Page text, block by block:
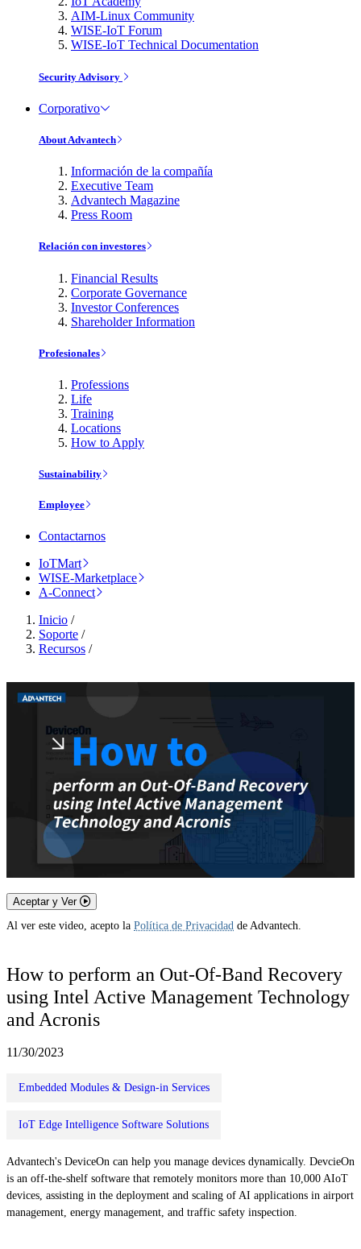
AIM-Linux Community
WISE-IoT Forum
WISE-IoT Technical Documentation
Security Advisory
Corporativo
About Advantech
Información de la compañía
Executive Team
Advantech Magazine
Press Room
Relación con investores
Financial Results
Corporate Governance
Investor Conferences
Shareholder Information
Profesionales
Professions
Life
Training
Locations
How to Apply
Sustainability
Employee
Contactarnos
IoTMart
WISE-Marketplace
A-Connect
Inicio /
Soporte /
Recursos /
Aceptar y Ver
Al ver este video, acepto la Política de Privacidad de Advantech.
How to perform an Out-Of-Band Recovery
using Intel Active Management Technology
and Acronis
11/30/2023
Embedded Modules & Design-in Services
IoT Edge Intelligence Software Solutions
Advantech's DeviceOn can help you manage devices dynamically. DevcieOn
is an off-the-shelf software that remotely monitors more than 10,000 AIoT
devices, assisting in the deployment and scaling of AI applications in airport
management, energy management, and traffic safety inspection.